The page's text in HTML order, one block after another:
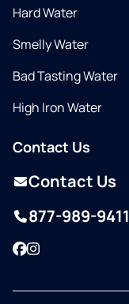
Hard Water
Smelly Water
Bad Tasting Water
High Iron Water
Contact Us
Contact Us
877-989-9411
Facebook
Instagram